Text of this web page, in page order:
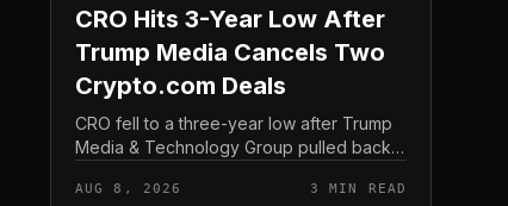
CRO Hits 3-Year Low After
Trump Media Cancels Two
Crypto.com Deals
CRO fell to a three-year low after Trump
Media & Technology Group pulled back
to Crypto. com, including a planned CRO
AUG 8, 2026 3 MIN READ